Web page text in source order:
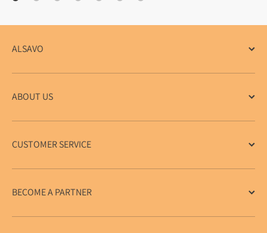
ALSAVO
ABOUT US
CUSTOMER SERVICE
BECOME A PARTNER